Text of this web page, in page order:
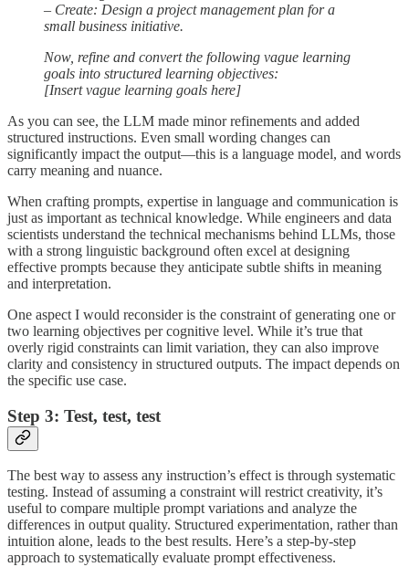
– Create: Design a project management plan for a
small business initiative.
Now, refine and convert the following vague learning
goals into structured learning objectives:
[Insert vague learning goals here]
As you can see, the LLM made minor refinements and added
structured instructions. Even small wording changes can
significantly impact the output—this is a language model, and words
carry meaning and nuance.
When crafting prompts, expertise in language and communication is
just as important as technical knowledge. While engineers and data
scientists understand the technical mechanisms behind LLMs, those
with a strong linguistic background often excel at designing
effective prompts because they anticipate subtle shifts in meaning
and interpretation.
One aspect I would reconsider is the constraint of generating one or
two learning objectives per cognitive level. While it’s true that
overly rigid constraints can limit variation, they can also improve
clarity and consistency in structured outputs. The impact depends on
the specific use case.
Step 3: Test, test, test
The best way to assess any instruction’s effect is through systematic
testing. Instead of assuming a constraint will restrict creativity, it’s
useful to compare multiple prompt variations and analyze the
differences in output quality. Structured experimentation, rather than
intuition alone, leads to the best results. Here’s a step-by-step
approach to systematically evaluate prompt effectiveness.